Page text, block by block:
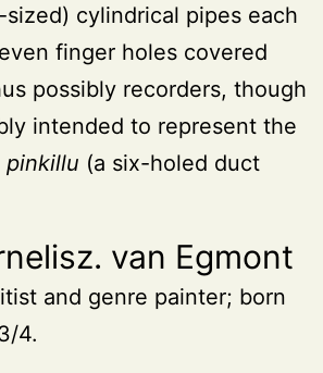
sized) cylindrical pipes each
finger holes covered
possibly recorders, though
intended to represent the
pinkillu (a six-holed duct
van Egmont
and genre painter; born
4.